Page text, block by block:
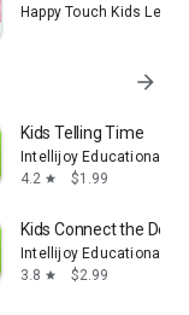
arise, we are
touch-
for Toddlers
Happy Touch Kids
arrow_forward
Kids Telling Time
Intellijoy Educational
4.2 star $1.99
Kids Connect the Dots
Intellijoy Educational
3.8 star $2.99